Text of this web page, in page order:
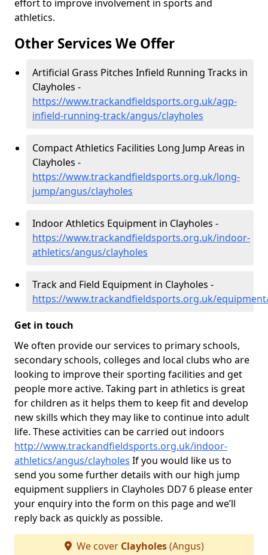
effort to improve involvement in sports and
athletics.
Other Services We Offer
Artificial Grass Pitches Infield Running Tracks in
Clayholes -
https://www.trackandfieldsports.org.uk/agp-
infield-running-track/angus/clayholes
Compact Athletics Facilities Long Jump Areas in
Clayholes -
https://www.trackandfieldsports.org.uk/long-
jump/angus/clayholes
Indoor Athletics Equipment in Clayholes -
https://www.trackandfieldsports.org.uk/indoor-
athletics/angus/clayholes
Track and Field Equipment in Clayholes -
https://www.trackandfieldsports.org.uk/
Get in touch
We often provide our services to primary schools,
secondary schools, colleges and local clubs who are
looking to improve their sporting facilities and get
people more active. Taking part in athletics is great
for children as it helps them to keep fit and develop
new skills which they may like to continue into adult
life. These activities can be carried out indoors
http://www.trackandfieldsports.org.uk/indoor-
athletics/angus/clayholes If you would like us to
send you some further details with our high jump
equipment suppliers in Clayholes DD7 6 please enter
your enquiry into the form on this page and we’ll
reply back as quickly as possible.
We cover Clayholes(Angus)